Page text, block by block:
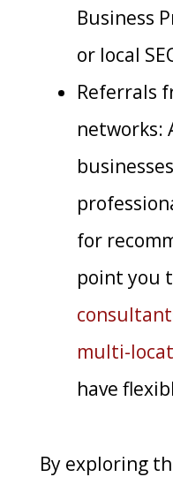
Business
or local
Referrals
networks:
for
point you
multi-
have
By exploring